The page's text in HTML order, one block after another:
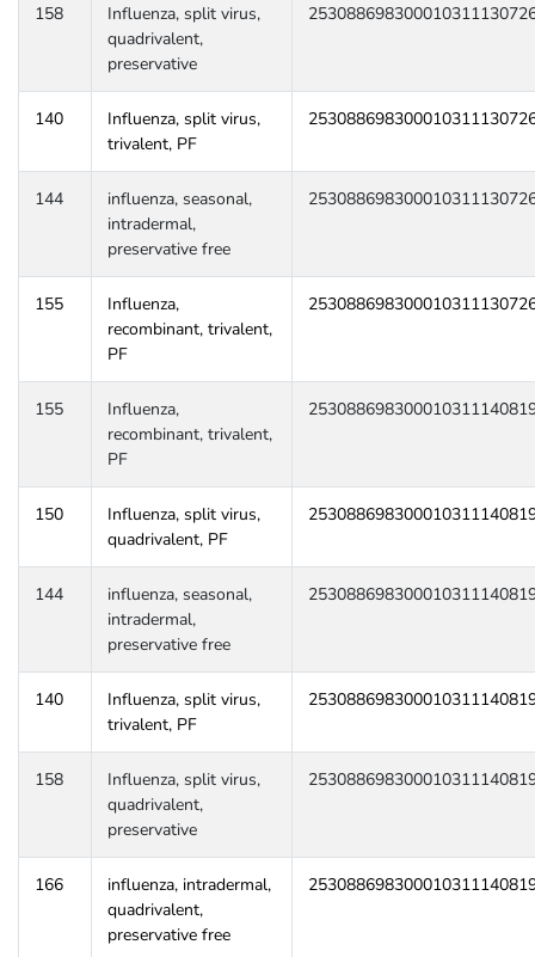
158
Influenza, split virus,
quadrivalent,
preservative
140
Influenza, split virus,
trivalent, PF
144
influenza, seasonal,
intradermal,
preservative free
155
Influenza,
recombinant, trivalent,
PF
155
Influenza,
recombinant, trivalent,
PF
150
Influenza, split virus,
quadrivalent, PF
144
influenza, seasonal,
intradermal,
preservative free
140
Influenza, split virus,
trivalent, PF
158
Influenza, split virus,
quadrivalent,
preservative
166
influenza, intradermal,
quadrivalent,
preservative free